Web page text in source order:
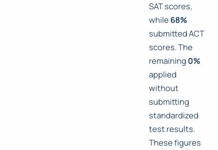
SAT scores,
while 68%
submitted ACT
scores. The
remaining 0%
applied
without
submitting
standardized
test results.
These figures